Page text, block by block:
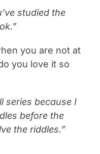
studied the
you are not at
you love it so
series because I
before the
the riddles.”